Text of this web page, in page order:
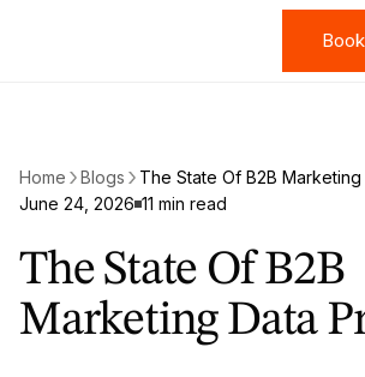
Home Blogs
June 24, 2026 11 min read
The State Of B2B
Marketing Data